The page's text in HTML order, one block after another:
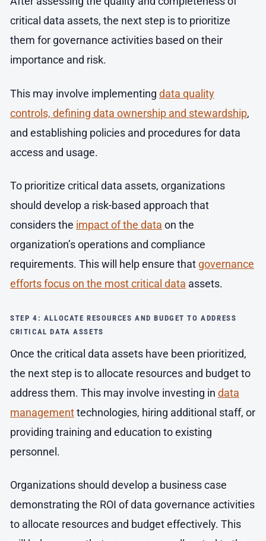
critical data assets, the next step is to prioritize
them for governance activities based on their
importance and risk.
This may involve implementing data quality
controls, defining data ownership and stewardship,
and establishing policies and procedures for data
access and usage.
To prioritize critical data assets, organizations
should develop a risk-based approach that
considers the impact of the data on the
organization’s operations and compliance
requirements. This will help ensure that governance
efforts focus on the most critical data assets.
STEP 4: ALLOCATE RESOURCES AND BUDGET TO ADDRESS
CRITICAL DATA ASSETS
Once the critical data assets have been prioritized,
the next step is to allocate resources and budget to
address them. This may involve investing in data
managementtechnologies, hiring additional staff, or
providing training and education to existing
personnel.
Organizations should develop a business case
demonstrating the ROI of data governance activities
to allocate resources and budget effectively. This